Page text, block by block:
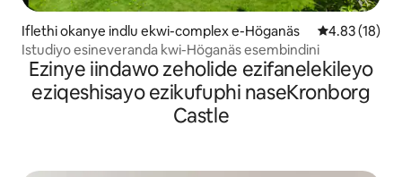
Iflethi okanye indlu ekwi-complex e-Höganäs 4.83
4.83 (18)
Istudiyo esineveranda kwi-Höganäs esembindini
Ezinye iindawo zeholide ezifanelekileyo
eziqeshisayo ezikufuphi naseKronborg
Castle